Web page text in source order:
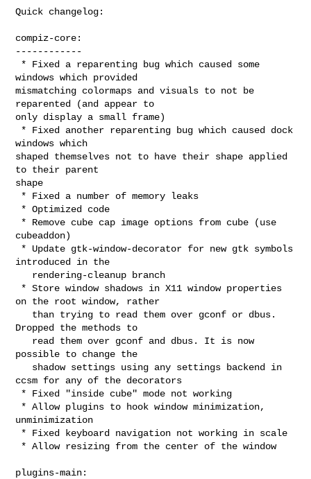
Quick changelog:
compiz-core:
------------
windows which provided
mismatching colormaps and visuals to not be
reparented (and appear to
only display a small frame)
windows which
shaped themselves not to have their shape applied
to their parent
shape
cubeaddon)
introduced in the
on the root window, rather
Dropped the methods to
possible to change the
ccsm for any of the decorators
unminimization
plugins-main: